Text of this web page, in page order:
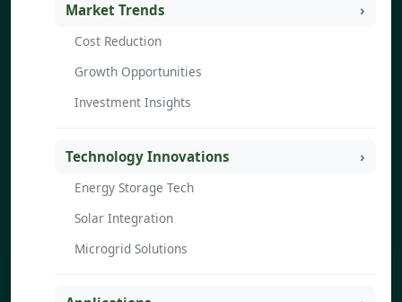
Market Trends
Cost Reduction
Growth Opportunities
Investment Insights
Technology Innovations
Energy Storage Tech
Solar Integration
Microgrid Solutions